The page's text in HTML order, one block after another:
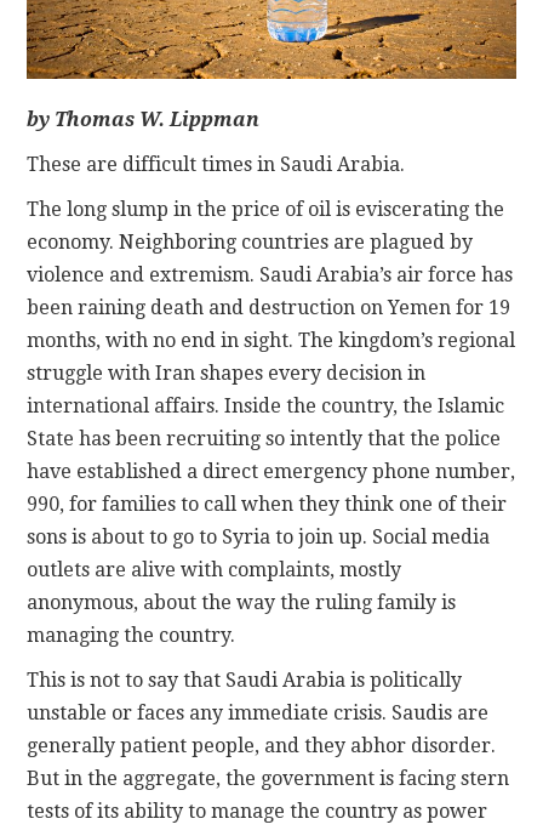
by Thomas W. Lippman
These are difficult times in Saudi Arabia.
The long slump in the price of oil is eviscerating the
economy. Neighboring countries are plagued by
violence and extremism. Saudi Arabia’s air force has
been raining death and destruction on Yemen for 19
months, with no end in sight. The kingdom’s regional
struggle with Iran shapes every decision in
international affairs. Inside the country, the Islamic
State has been recruiting so intently that the police
have established a direct emergency phone number,
990, for families to call when they think one of their
sons is about to go to Syria to join up. Social media
outlets are alive with complaints, mostly
anonymous, about the way the ruling family is
managing the country.
This is not to say that Saudi Arabia is politically
unstable or faces any immediate crisis. Saudis are
generally patient people, and they abhor disorder.
But in the aggregate, the government is facing stern
tests of its ability to manage the country as power